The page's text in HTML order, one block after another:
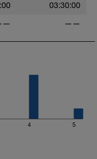
03:30:00
——
4 5